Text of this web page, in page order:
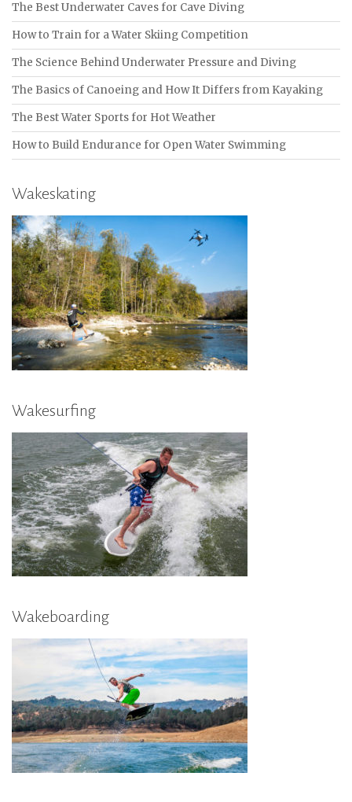
The Best Underwater Caves for Cave Diving
How to Train for a Water Skiing Competition
The Science Behind Underwater Pressure and Diving
The Basics of Canoeing and How It Differs from Kayaking
The Best Water Sports for Hot Weather
How to Build Endurance for Open Water Swimming
Wakeskating
Wakesurfing
Wakeboarding